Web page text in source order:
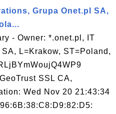
Grupa Onet.pl SA,
- Owner: *.onet.pl, IT
L=Krakow, ST=Poland,
SSL CA,
Wed Nov 20 21:43:34